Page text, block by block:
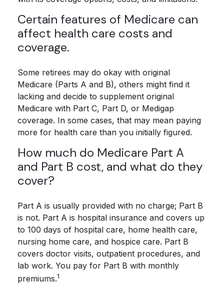
Certain features of Medicare can
affect health care costs and
coverage.
Some retirees may do okay with original
Medicare (Parts A and B), others might find it
lacking and decide to supplement original
Medicare with Part C, Part D, or Medigap
coverage. In some cases, that may mean paying
more for health care than you initially figured.
How much do Medicare Part A
and Part B cost, and what do they
cover?
Part A is usually provided with no charge; Part B
is not. Part A is hospital insurance and covers up
to 100 days of hospital care, home health care,
nursing home care, and hospice care. Part B
covers doctor visits, outpatient procedures, and
lab work. You pay for Part B with monthly
premiums.1